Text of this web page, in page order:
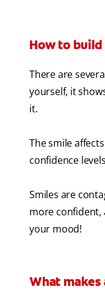
How to
There are
yourself, it
it.
The smile
confidence
Smiles are
more confident,
your mood!
What